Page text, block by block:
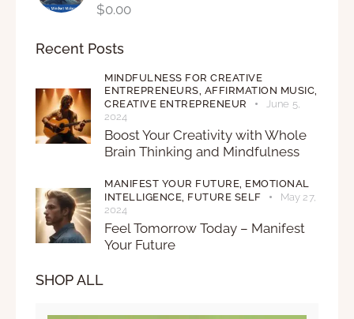
$0.00
Recent Posts
MINDFULNESS FOR CREATIVE
ENTREPRENEURS, AFFIRMATION MUSIC,
CREATIVE ENTREPRENEUR
June 5,
2024
Boost Your Creativity with Whole
Brain Thinking and Mindfulness
MANIFEST YOUR FUTURE, EMOTIONAL
INTELLIGENCE, FUTURE SELF
May 27,
2024
Feel Tomorrow Today – Manifest
Your Future
SHOP ALL